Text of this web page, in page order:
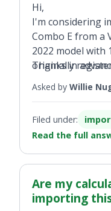
Hi,
I'm considering
Combo E from a
2022 model with
originally
would the VRT,
Thanks in
Asked by Willie
Filed under:
Read the full
Are my
importing